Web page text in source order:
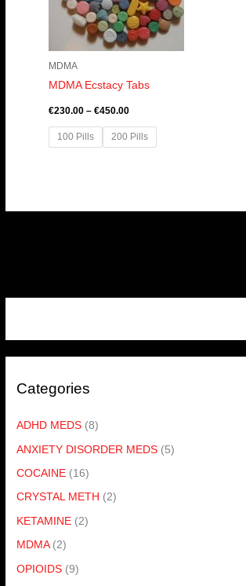
Categories
ADHD MEDS (8)
ANXIETY DISORDER MEDS (5)
COCAINE (16)
CRYSTAL METH (2)
KETAMINE (2)
MDMA (2)
OPIOIDS (9)
MDMA
MDMA Ecstacy Tabs
€230.00 – €450.00
100 Pills 200 Pills